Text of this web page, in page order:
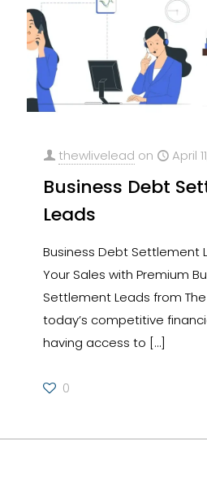
thewlivelead on April
Business Debt
Leads
Business Debt Settlement
Your Sales with Premium
Settlement Leads from The
today’s competitive
having access to […]
0